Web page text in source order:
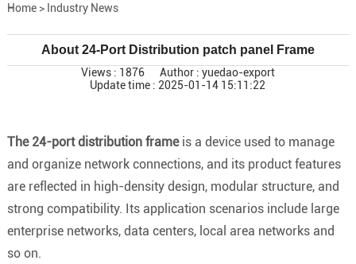
Home> Industry News
About 24-Port Distribution patch panel Frame
Views : 1876
Author : yuedao-export
Update time : 2025-01-14 15:11:22
The 24-port distribution frameis a device used to manage
and organize network connections, and its product features
are reflected in high-density design, modular structure, and
strong compatibility. Its application scenarios include large
enterprise networks, data centers, local area networks and
so on.